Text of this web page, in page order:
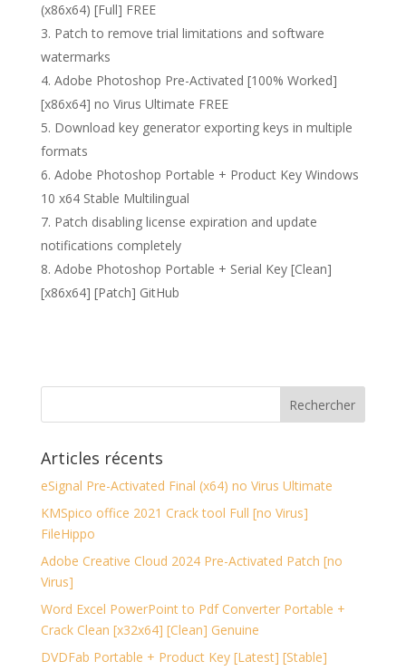
(x86x64) [Full] FREE
Patch to remove trial limitations and software
watermarks
Adobe Photoshop Pre-Activated [100% Worked]
[x86x64] no Virus Ultimate FREE
Download key generator exporting keys in multiple
formats
Adobe Photoshop Portable + Product Key Windows
10 x64 Stable Multilingual
Patch disabling license expiration and update
notifications completely
Adobe Photoshop Portable + Serial Key [Clean]
[x86x64] [Patch] GitHub
Articles récents
eSignal Pre-Activated Final (x64) no Virus Ultimate
KMSpico office 2021 Crack tool Full [no Virus]
FileHippo
Adobe Creative Cloud 2024 Pre-Activated Patch [no
Virus]
Word Excel PowerPoint to Pdf Converter Portable +
Crack Clean [x32x64] [Clean] Genuine
DVDFab Portable + Product Key [Latest] [Stable]